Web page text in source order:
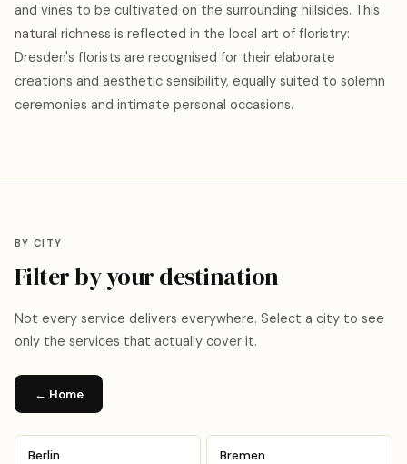
and vines to be cultivated on the surrounding hillsides. This
natural richness is reflected in the local art of floristry:
Dresden's florists are recognised for their elaborate
creations and aesthetic sensibility, equally suited to solemn
ceremonies and intimate personal occasions.
BY CITY
Filter by your destination
Not every service delivers everywhere. Select a city to see
only the services that actually cover it.
← Home
Berlin Bremen